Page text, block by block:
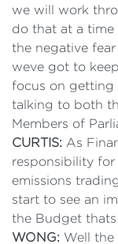
we will work
do that at a
the negative
weve got to
focus on getting
talking to both
Members of
CURTIS: As
responsibility
emissions
start to see an
the Budget
WONG: Well